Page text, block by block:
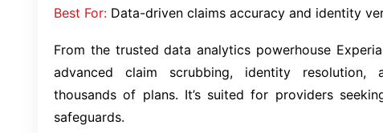
Best For: Data-driven claims accuracy and identity
From the trusted data analytics powerhouse
advanced claim scrubbing, identity resolution,
thousands of plans. It’s suited for providers
safeguards.